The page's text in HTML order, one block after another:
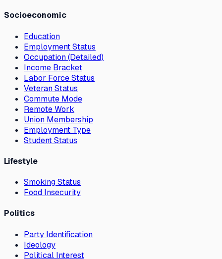
Socioeconomic
Education
Employment Status
Occupation (Detailed)
Income Bracket
Labor Force Status
Veteran Status
Commute Mode
Remote Work
Union Membership
Employment Type
Student Status
Lifestyle
Smoking Status
Food Insecurity
Politics
Party Identification
Ideology
Political Interest